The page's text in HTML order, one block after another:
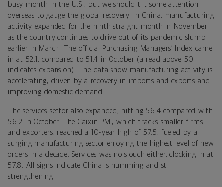
busy month in the U.S., but we should tilt some attention
overseas to gauge the global recovery. In China, manufacturing
activity expanded for the ninth straight month in November
as the country continues to drive out of its pandemic slump
earlier in March. The official Purchasing Managers’ Index came
in at 52.1, compared to 51.4 in October (a read above 50
indicates expansion). The data show manufacturing activity is
accelerating, driven by a recovery in imports and exports and
improving domestic demand.
The services sector also expanded, hitting 56.4 compared with
56.2 in October. The Caixin PMI, which tracks smaller firms
and exporters, reached a 10-year high of 57.5, fueled by a
surging manufacturing sector enjoying the highest level of new
orders in a decade. Services was no slouch either, clocking in at
57.8. All signs indicate China is humming and still
strengthening.